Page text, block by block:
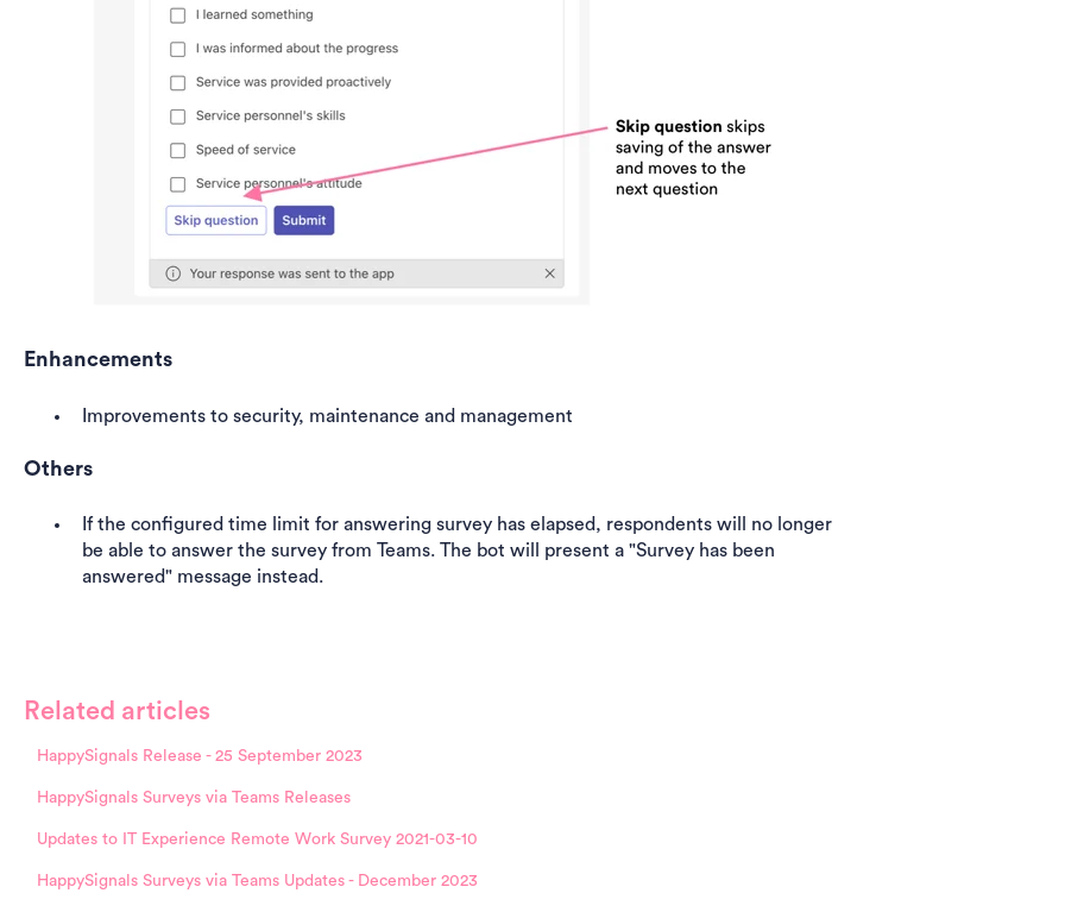
Enhancements
Improvements to security, maintenance and management
Others
If the configured time limit for answering survey has elapsed, respondents will no longer
be able to answer the survey from Teams. The bot will present a "Survey has been
answered" message instead.
Related articles
HappySignals Release - 25 September 2023
HappySignals Surveys via Teams Releases
Updates to IT Experience Remote Work Survey 2021-03-10
HappySignals Surveys via Teams Updates - December 2023